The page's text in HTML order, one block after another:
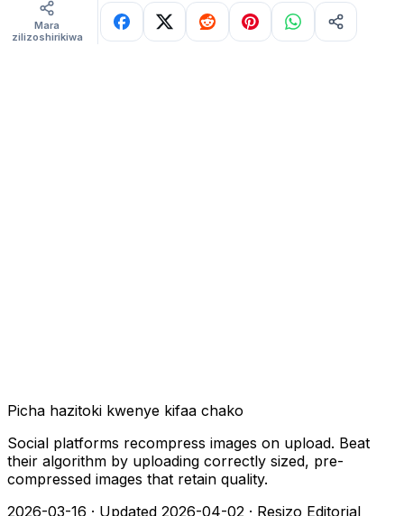
Mara
zilizoshirikiwa
Picha hazitoki kwenye kifaa chako
Social platforms recompress images on upload. Beat
their algorithm by uploading correctly sized, pre-
compressed images that retain quality.
2026-03-16 · Updated 2026-04-02 · Resizo Editorial